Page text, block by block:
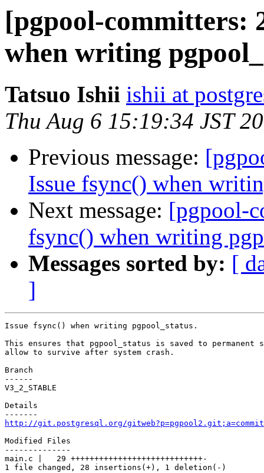
[pgpool-committers:
when writing
Tatsuo Ishii ishii at
Thu Aug 6 15:19:34 JST
Previous message:
Issue fsync() when
Next message: [pgpool-
fsync() when writing
Messages sorted by: [
]
Issue fsync() when writing pgpool_status.
This ensures that pgpool_status is saved to permanent
allow to survive after system crash.
Branch
------
V3_2_STABLE
Details
http://git.postgresql.org/
Modified Files
--------------
main.c |   29 ++++++++++++++++++++++++++++-
1 file changed, 28 insertions(+), 1 deletion(-)